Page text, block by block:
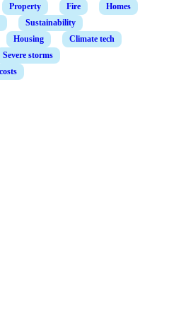
Property Fire
Homes
Sustainability
Housing
Climate tech
Severe storms